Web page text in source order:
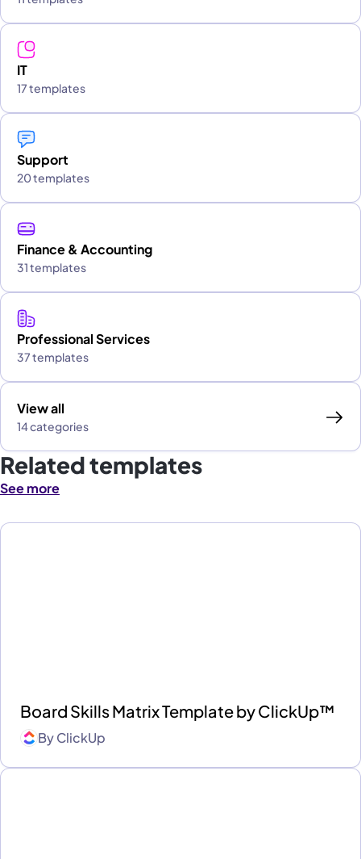
IT
17 templates
Support
20 templates
Finance & Accounting
31 templates
Professional Services
37 templates
View all
14 categories
Related templates
See more
Board Skills Matrix Template by ClickUp™
ByClickUp